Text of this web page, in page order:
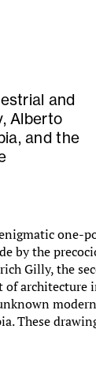
and
Alberto
and the
one-
by the
Gilly, the
of architecture
These